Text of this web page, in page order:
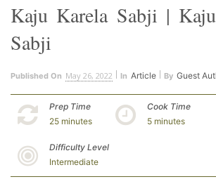
Kaju Karela Sabji |
Sabji
Published On May 26, 2022 In Article By Guest
Prep Time
25 minutes
Cook Time
5 minutes
Difficulty Level
Intermediate